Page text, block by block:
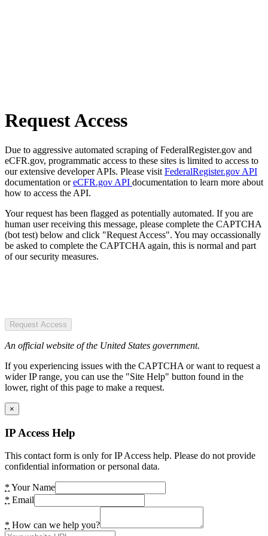
Request Access
Due to aggressive automated scraping of FederalRegister.gov and
eCFR.gov, programmatic access to these sites is limited to access to
our extensive developer APIs. Please visit FederalRegister.gov API
documentation oreCFR.gov API documentation to learn more about
how to access the API.
Your request has been flagged as potentially automated. If you are
human user receiving this message, please complete the CAPTCHA
(bot test) below and click "Request Access". You may occassionally
be asked to complete the CAPTCHA again, this is normal and part
of our security measures.
Request Access
An official website of the United States government.
If you experiencing issues with the CAPTCHA or want to request a
wider IP range, you can use the "Site Help" button found in the
lower, right of this page to make a request.
×
IP Access Help
This contact form is only for IP Access help. Please do not provide
confidential information or personal data.
* Your Name
* Email
* How can we help you?